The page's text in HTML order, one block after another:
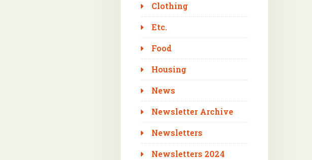
Clothing
Etc.
Food
Housing
News
Newsletter Archive
Newsletters
Newsletters 2024